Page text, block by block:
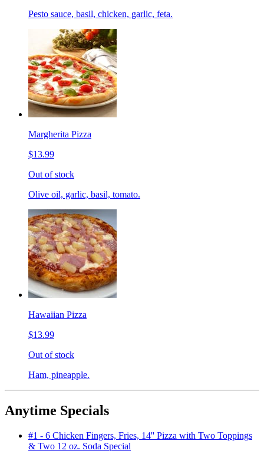
Pesto sauce, basil, chicken, garlic, feta.
Margherita Pizza
$13.99
Out of stock
Olive oil, garlic, basil, tomato.
Hawaiian Pizza
$13.99
Out of stock
Ham, pineapple.
Anytime Specials
#1 - 6 Chicken Fingers, Fries, 14'' Pizza with Two Toppings
& Two 12 oz. Soda Special